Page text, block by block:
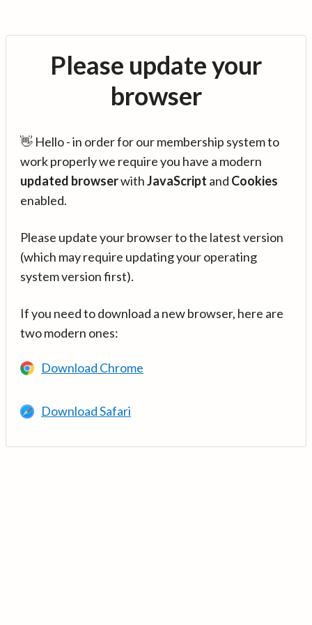
Please update your
browser
👋 Hello - in order for our membership system to
work properly we require you have a modern
updated browserwithJavaScript and Cookies
enabled.
Please update your browser to the latest version
(which may require updating your operating
system version first).
If you need to download a new browser, here are
two modern ones:
Download Chrome
Download Safari